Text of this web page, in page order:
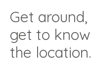
Get around,
get to know
the location.